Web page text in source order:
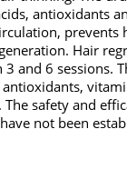
antioxidants
prevents
Hair
3 and 6 sessions.
safety and
not been